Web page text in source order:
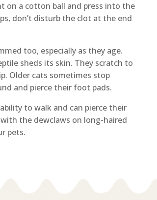
on a cotton ball and press into the
don’t disturb the clot at the end
too, especially as they age.
sheds its skin. They scratch to
Older cats sometimes stop
and pierce their foot pads.
to walk and can pierce their
the dewclaws on long-haired
pets.